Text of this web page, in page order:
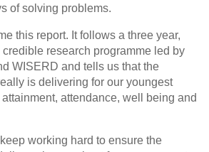
of solving problems.
this report. It follows a three year,
research programme led by
WISERD and tells us that the
is delivering for our youngest
attainment, attendance, well being and
working hard to ensure the